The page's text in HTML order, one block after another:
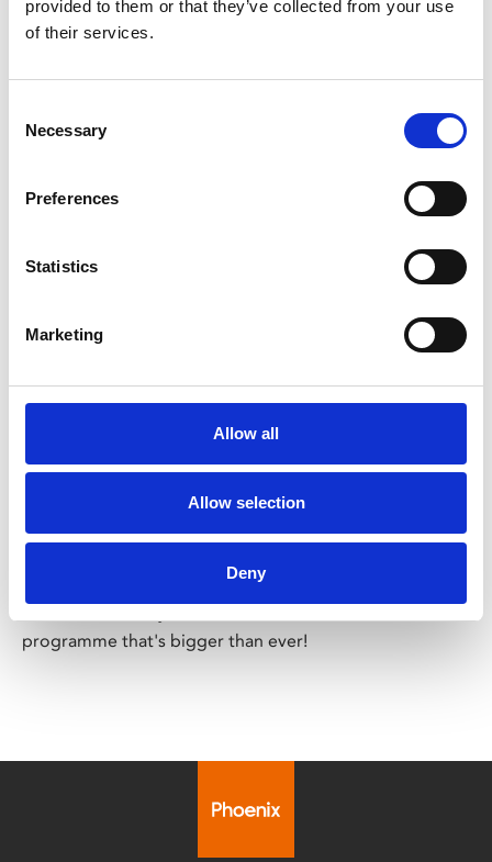
provided to them or that they’ve collected from your use
of their services.
Selection
Necessary
Preferences
Statistics
Marketing
Allow all
Allow selection
Deny
You May Also Be
Interested In
Leicester Comedy Festival
programme that's bigger than ever!